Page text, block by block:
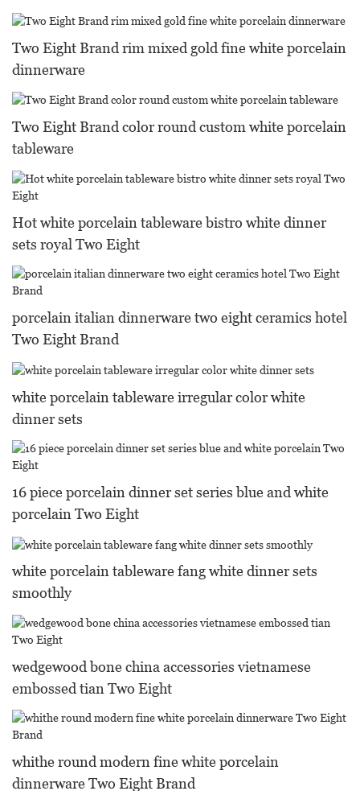
Two Eight Brand rim mixed gold fine white porcelain
dinnerware
Two Eight Brand color round custom white porcelain
tableware
Hot white porcelain tableware bistro white dinner
sets royal Two Eight
porcelain italian dinnerware two eight ceramics hotel
Two Eight Brand
white porcelain tableware irregular color white
dinner sets
16 piece porcelain dinner set series blue and white
porcelain Two Eight
white porcelain tableware fang white dinner sets
smoothly
wedgewood bone china accessories vietnamese
embossed tian Two Eight
whithe round modern fine white porcelain
dinnerware Two Eight Brand